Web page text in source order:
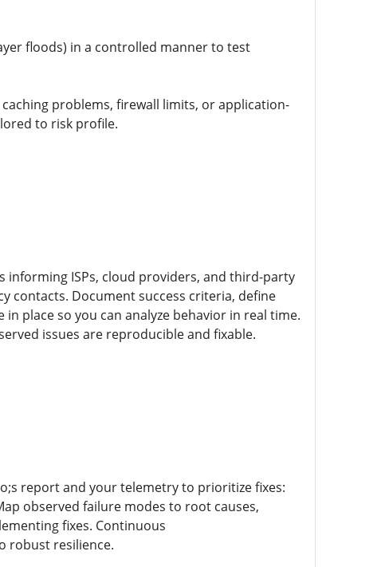
floods) in a controlled manner to test
problems, firewall limits, or application-
to risk profile.
informing ISPs, cloud providers, and third-party
contacts. Document success criteria, define
place so you can analyze behavior in real time.
issues are reproducible and fixable.
report and your telemetry to prioritize fixes:
observed failure modes to root causes,
fixes. Continuous
robust resilience.